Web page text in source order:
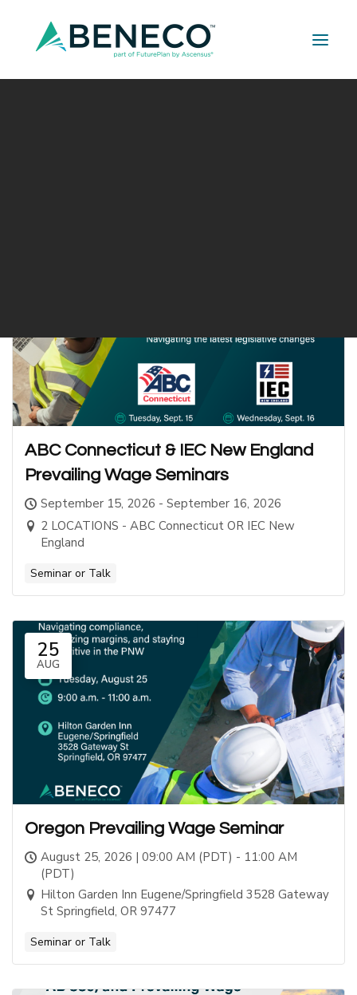
ABC Connecticut & IEC New England
Prevailing Wage Seminars
September 15, 2026 - September 16, 2026
2 LOCATIONS - ABC Connecticut OR IEC New
England
Seminar or Talk
25
AUG
Oregon Prevailing Wage Seminar
August 25, 2026 | 09:00 AM (PDT) - 11:00 AM
(PDT)
Hilton Garden Inn Eugene/Springfield 3528 Gateway
St Springfield, OR 97477
Seminar or Talk